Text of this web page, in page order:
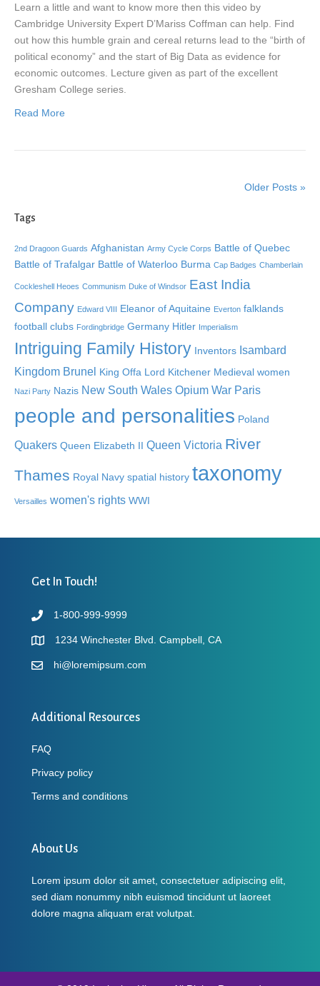
Learn a little and want to know more then this video by
Cambridge University Expert D’Mariss Coffman can help. Find
out how this humble grain and cereal returns lead to the “birth of
political economy” and the start of Big Data as evidence for
economic outcomes. Lecture given as part of the excellent
Gresham College series.
Read More
Older Posts »
Tags
2nd Dragoon Guards Afghanistan Army Cycle Corps Battle of Quebec
Battle of Trafalgar Battle of Waterloo Burma Cap Badges Chamberlain
Cockleshell Heoes Communism Duke of Windsor East India
Company Edward VIII Eleanor of Aquitaine Everton falklands
football clubs Fordingbridge Germany Hitler Imperialism
Intriguing Family History Inventors Isambard
Kingdom Brunel King Offa Lord Kitchener Medieval women
Nazi Party Nazis New South Wales Opium War Paris
people and personalities Poland
Quakers Queen Elizabeth II Queen Victoria River
Thames Royal Navy spatial history taxonomy
Versailles women's rights WWI
Get In Touch!
1-800-999-9999
1234 Winchester Blvd. Campbell, CA
hi@loremipsum.com
Additional Resources
FAQ
Privacy policy
Terms and conditions
About Us
Lorem ipsum dolor sit amet, consectetuer adipiscing elit,
sed diam nonummy nibh euismod tincidunt ut laoreet
dolore magna aliquam erat volutpat.